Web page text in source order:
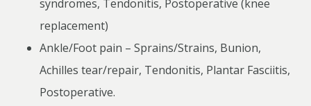
syndromes, Tendonitis, Postoperative (knee
replacement)
Ankle/Foot pain – Sprains/Strains, Bunion,
Achilles tear/repair, Tendonitis, Plantar Fasciitis,
Postoperative.